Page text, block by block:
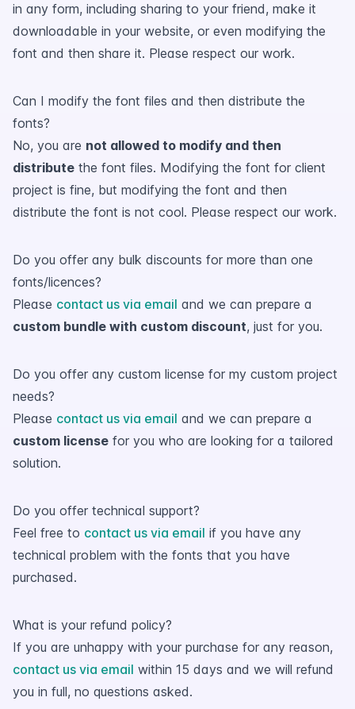
in any form, including sharing to your friend, make it
downloadable in your website, or even modifying the
font and then share it. Please respect our work.
Can I modify the font files and then distribute the
fonts?
No, you are not allowed to modify and then
distribute the font files. Modifying the font for client
project is fine, but modifying the font and then
distribute the font is not cool. Please respect our work.
Do you offer any bulk discounts for more than one
fonts/licences?
Please contact us via email and we can prepare a
custom bundle with custom discount, just for you.
Do you offer any custom license for my custom project
needs?
Please contact us via email and we can prepare a
custom license for you who are looking for a tailored
solution.
Do you offer technical support?
Feel free to contact us via email if you have any
technical problem with the fonts that you have
purchased.
What is your refund policy?
If you are unhappy with your purchase for any reason,
contact us via email within 15 days and we will refund
you in full, no questions asked.